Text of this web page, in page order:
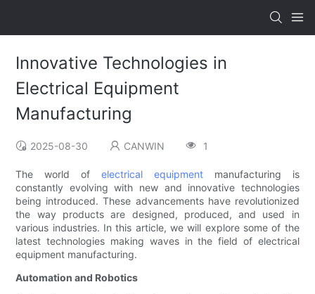
Innovative Technologies in
Electrical Equipment
Manufacturing
2025-08-30 CANWIN 1
The world of electrical equipmentmanufacturing is
constantly evolving with new and innovative technologies
being introduced. These advancements have revolutionized
the way products are designed, produced, and used in
various industries. In this article, we will explore some of the
latest technologies making waves in the field of electrical
equipment manufacturing.
Automation and Robotics